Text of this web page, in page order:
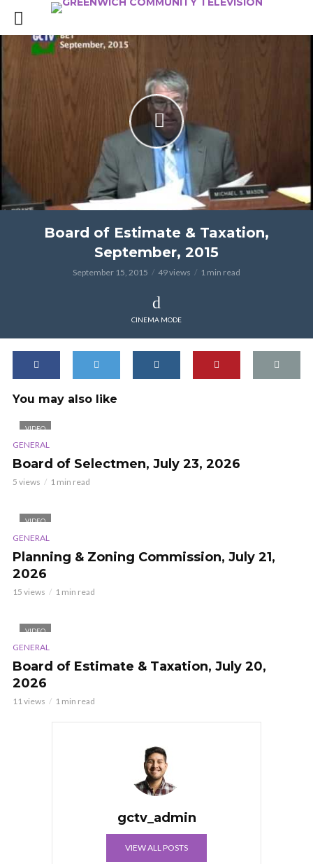
Board of Estimate & Taxation,
September, 2015
September 15, 2015 49 views 1 min read
CINEMA MODE
You may also like
VIDEO
GENERAL
Board of Selectmen, July 23, 2026
5 views 1 min read
VIDEO
GENERAL
Planning & Zoning Commission, July 21,
2026
15 views 1 min read
VIDEO
GENERAL
Board of Estimate & Taxation, July 20,
2026
11 views 1 min read
gctv_admin
VIEW ALL POSTS